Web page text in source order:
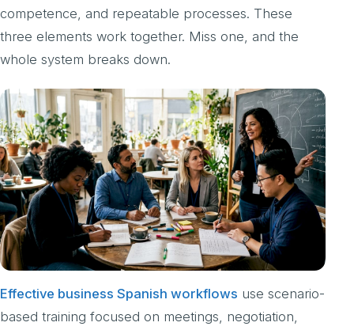
competence, and repeatable processes. These
three elements work together. Miss one, and the
whole system breaks down.
Effective business Spanish workflows use scenario-
based training focused on meetings, negotiation,